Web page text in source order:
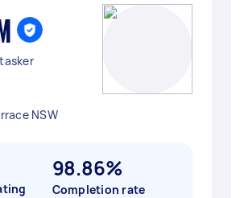
NSW
98.86%
Completion rate